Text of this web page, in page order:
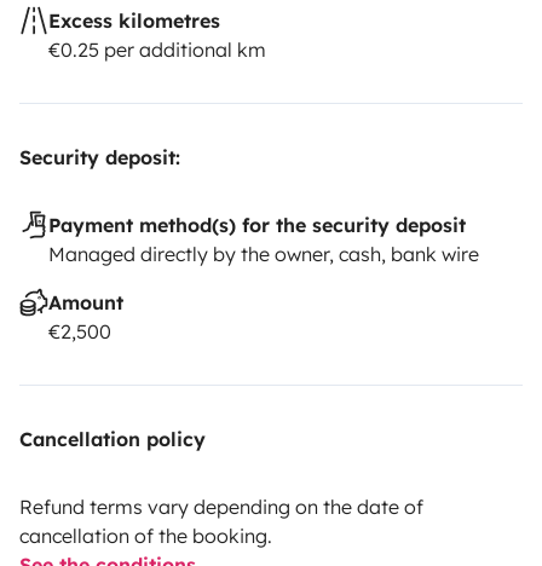
Excess kilometres
€0.25 per additional km
Security deposit:
Payment method(s) for the security deposit
Managed directly by the owner, cash, bank wire
Amount
€2,500
Cancellation policy
Refund terms vary depending on the date of
cancellation of the booking.